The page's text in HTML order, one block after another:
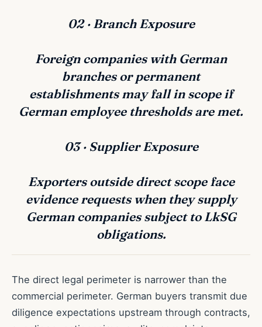
02 · Branch Exposure
Foreign companies with German
branches or permanent
establishments may fall in scope if
German employee thresholds are met.
03 · Supplier Exposure
Exporters outside direct scope face
evidence requests when they supply
German companies subject to LkSG
obligations.
The direct legal perimeter is narrower than the
commercial perimeter. German buyers transmit due
diligence expectations upstream through contracts,